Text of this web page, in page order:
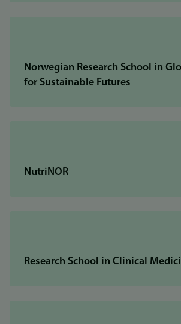
Norwegian Research School in
for Sustainable Futures
NutriNOR
Research School in Clinical